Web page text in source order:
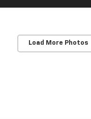
Load More Photos